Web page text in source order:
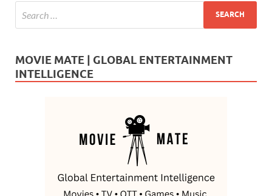
MOVIE MATE | GLOBAL ENTERTAINMENT
INTELLIGENCE